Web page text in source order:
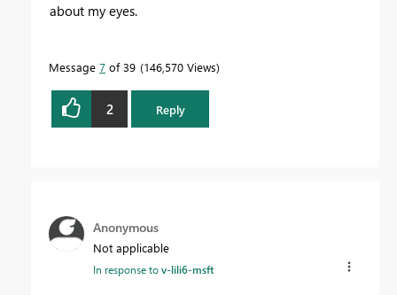
about my eyes.
Message 7 of 39 146,570 Views
2 Reply
Anonymous
Not applicable
In response tov-lili6-msft